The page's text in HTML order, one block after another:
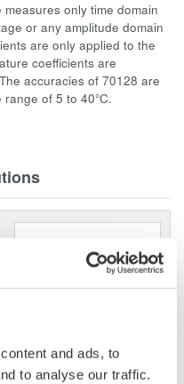
and ads, to
to analyse our traffic.
only time domain
or any amplitude domain
are only applied to the
coefficients are
accuracies of 70128 are
of 5 to 40°C.
faster decisions.